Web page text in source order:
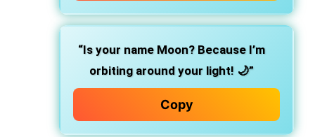
“Is your name Moon? Because I’m
orbiting around your light! 🌙”
Copy